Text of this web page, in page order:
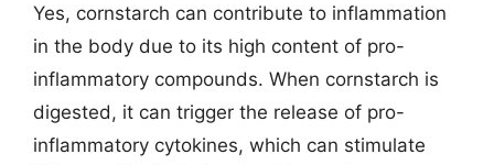
Yes, cornstarch can contribute to inflammation
in the body due to its high content of pro-
inflammatory compounds. When cornstarch is
digested, it can trigger the release of pro-
inflammatory cytokines, which can stimulate